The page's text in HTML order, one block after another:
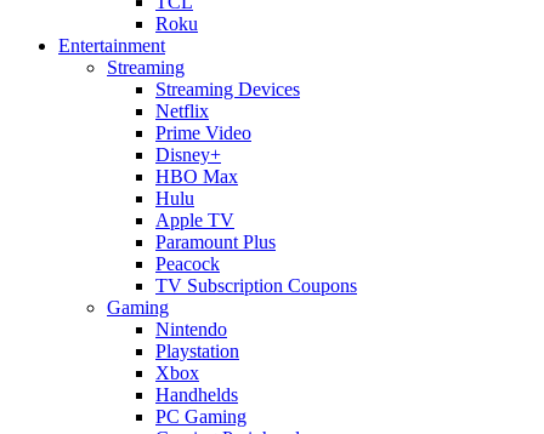
Roku
Entertainment
Streaming
Streaming Devices
Netflix
Prime Video
Disney+
HBO Max
Hulu
Apple TV
Paramount Plus
Peacock
TV Subscription Coupons
Gaming
Nintendo
Playstation
Xbox
Handhelds
PC Gaming